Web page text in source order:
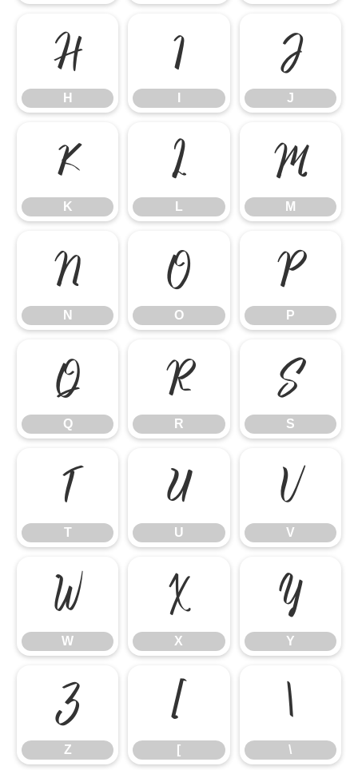
H
H
I J
J
K
K
L
L
M
M
N
N
O
O
P
P
Q
Q
R
R
S
S
T
T
U
U
V
V
W
W
X
X
Y
Y
Z
Z
[
[
\
\